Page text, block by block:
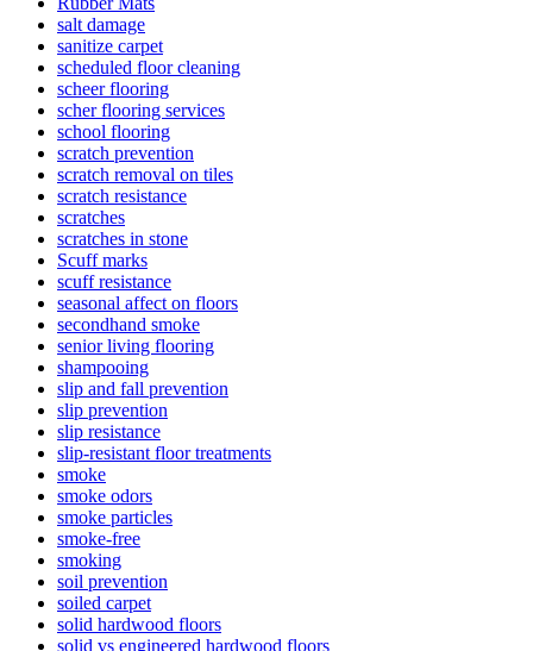
salt damage
sanitize carpet
scheduled floor cleaning
scheer flooring
scher flooring services
school flooring
scratch prevention
scratch removal on tiles
scratch resistance
scratches
scratches in stone
Scuff marks
scuff resistance
seasonal affect on floors
secondhand smoke
senior living flooring
shampooing
slip and fall prevention
slip prevention
slip resistance
slip-resistant floor treatments
smoke
smoke odors
smoke particles
smoke-free
smoking
soil prevention
soiled carpet
solid hardwood floors
solid vs engineered hardwood floors